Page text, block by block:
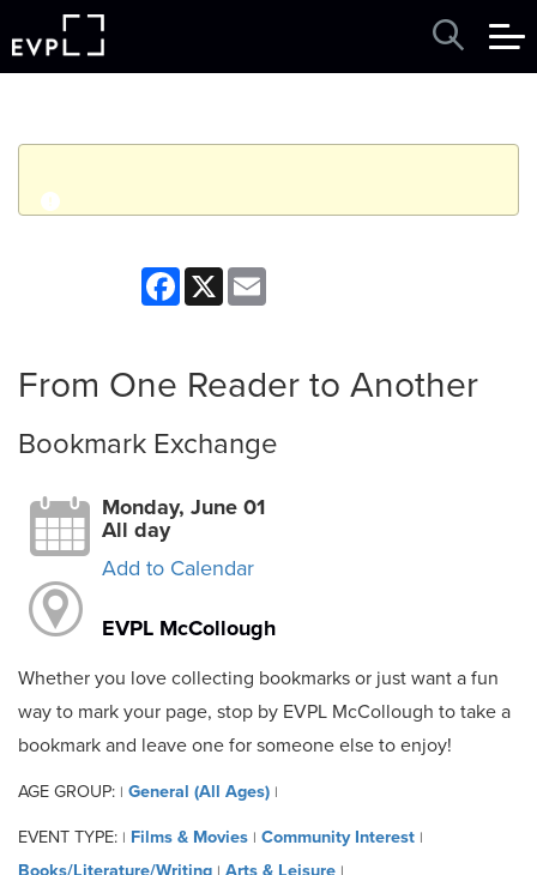
q
Monday, June 01, 2026
Facebook
X
From One Reader to Another
Bookmark Exchange
Monday, June 01
All day
Add to Calendar
EVPL McCollough
Whether you love collecting bookmarks or just want a fun
way to mark your page, stop by EVPL McCollough to take a
bookmark and leave one for someone else to enjoy!
AGE GROUP: | General (All Ages) |
EVENT TYPE: | Films & Movies | Community Interest |
Books/Literature/Writing | Arts & Leisure |